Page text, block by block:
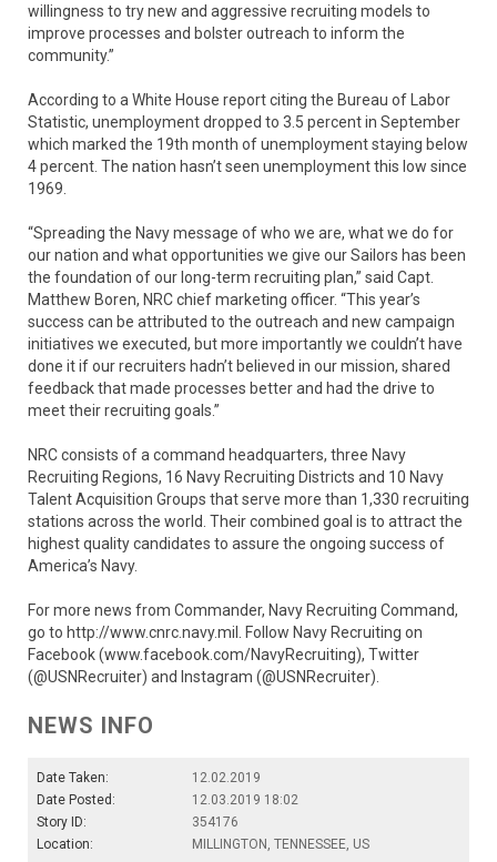
willingness to try new and aggressive recruiting models to
improve processes and bolster outreach to inform the
community.”
According to a White House report citing the Bureau of Labor
Statistic, unemployment dropped to 3.5 percent in September
which marked the 19th month of unemployment staying below
4 percent. The nation hasn’t seen unemployment this low since
1969.
“Spreading the Navy message of who we are, what we do for
our nation and what opportunities we give our Sailors has been
the foundation of our long-term recruiting plan,” said Capt.
Matthew Boren, NRC chief marketing officer. “This year’s
success can be attributed to the outreach and new campaign
initiatives we executed, but more importantly we couldn’t have
done it if our recruiters hadn’t believed in our mission, shared
feedback that made processes better and had the drive to
meet their recruiting goals.”
NRC consists of a command headquarters, three Navy
Recruiting Regions, 16 Navy Recruiting Districts and 10 Navy
Talent Acquisition Groups that serve more than 1,330 recruiting
stations across the world. Their combined goal is to attract the
highest quality candidates to assure the ongoing success of
America’s Navy.
For more news from Commander, Navy Recruiting Command,
go to http://www.cnrc.navy.mil. Follow Navy Recruiting on
Facebook (www.facebook.com/NavyRecruiting), Twitter
(@USNRecruiter) and Instagram (@USNRecruiter).
NEWS INFO
Date Taken:
12.02.2019
Date Posted:
12.03.2019 18:02
Story ID:
354176
Location:
MILLINGTON, TENNESSEE, US